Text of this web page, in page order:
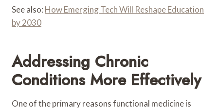
See also: How Emerging Tech Will Reshape Education
by 2030
Addressing Chronic
Conditions More Effectively
One of the primary reasons functional medicine is